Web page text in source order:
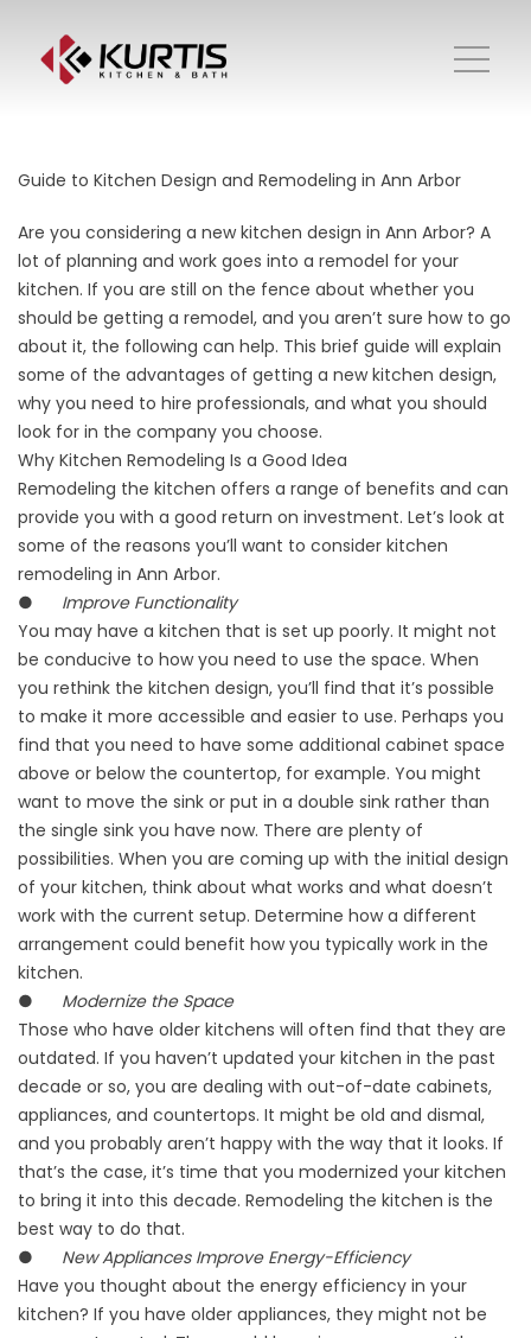
Guide to Kitchen Design and Remodeling in Ann Arbor
Are you considering a new kitchen design in Ann Arbor? A
lot of planning and work goes into a remodel for your
kitchen. If you are still on the fence about whether you
should be getting a remodel, and you aren’t sure how to go
about it, the following can help. This brief guide will explain
some of the advantages of getting a new kitchen design,
why you need to hire professionals, and what you should
look for in the company you choose.
Why Kitchen Remodeling Is a Good Idea
Remodeling the kitchen offers a range of benefits and can
provide you with a good return on investment. Let’s look at
some of the reasons you’ll want to consider kitchen
remodeling in Ann Arbor.
● Improve Functionality
You may have a kitchen that is set up poorly. It might not
be conducive to how you need to use the space. When
you rethink the kitchen design, you’ll find that it’s possible
to make it more accessible and easier to use. Perhaps you
find that you need to have some additional cabinet space
above or below the countertop, for example. You might
want to move the sink or put in a double sink rather than
the single sink you have now. There are plenty of
possibilities. When you are coming up with the initial design
of your kitchen, think about what works and what doesn’t
work with the current setup. Determine how a different
arrangement could benefit how you typically work in the
kitchen.
● Modernize the Space
Those who have older kitchens will often find that they are
outdated. If you haven’t updated your kitchen in the past
decade or so, you are dealing with out-of-date cabinets,
appliances, and countertops. It might be old and dismal,
and you probably aren’t happy with the way that it looks. If
that’s the case, it’s time that you modernized your kitchen
to bring it into this decade. Remodeling the kitchen is the
best way to do that.
● New Appliances Improve Energy-Efficiency
Have you thought about the energy efficiency in your
kitchen? If you have older appliances, they might not be